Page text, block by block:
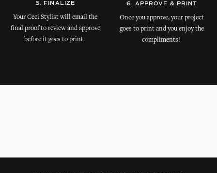
5. FINALIZE
Your Ceci Stylist will email the
final proof to review and approve
before it goes to print.
6. APPROVE & PRINT
Once you approve, your project
goes to print and you enjoy the
compliments!